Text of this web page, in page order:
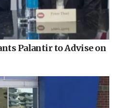
Palantir to Advise on